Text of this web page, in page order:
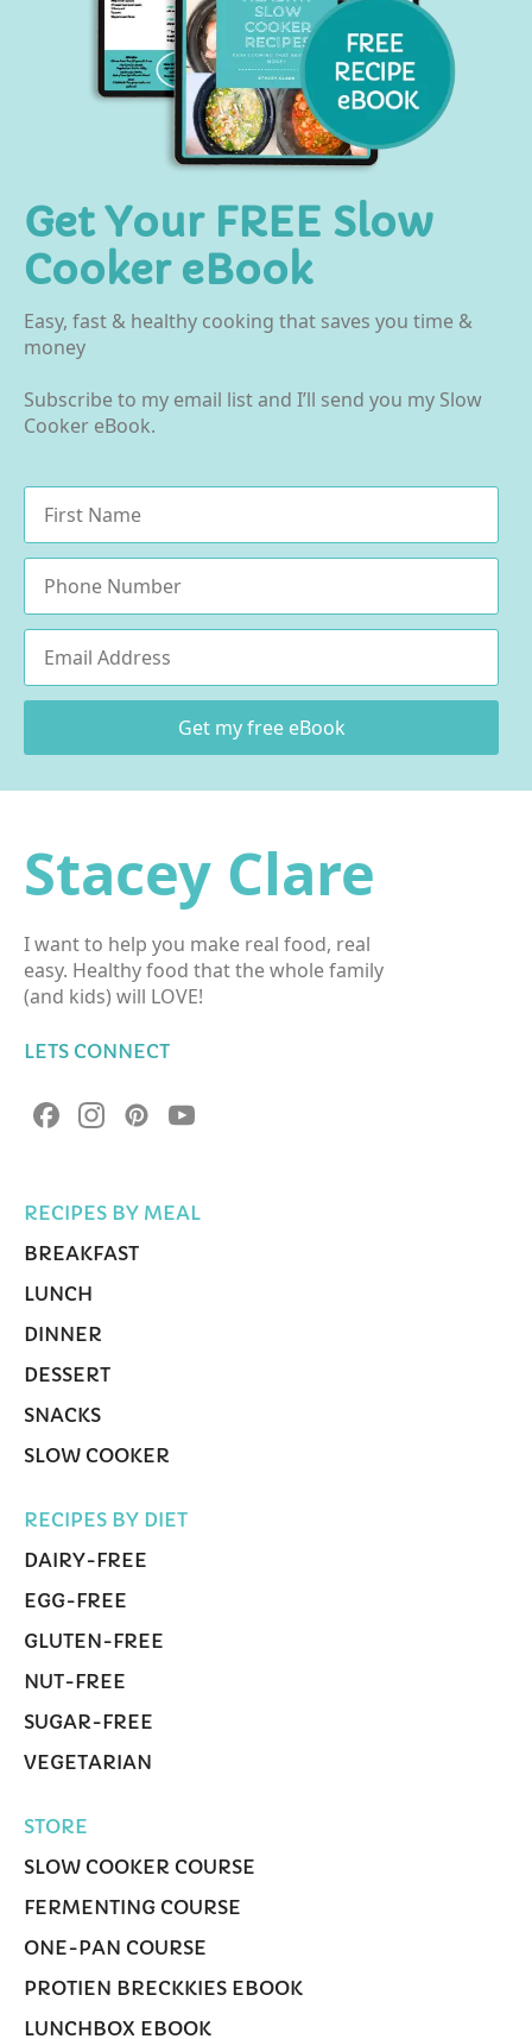
Get Your FREE Slow
Cooker eBook
Easy, fast & healthy cooking that saves you time &
money
Subscribe to my email list and I’ll send you my Slow
Cooker eBook.
Name
Phone
Email
Get my free eBook
Stacey Clare
I want to help you make real food, real
easy. Healthy food that the whole family
(and kids) will LOVE!
LETS CONNECT
RECIPES BY MEAL
BREAKFAST
LUNCH
DINNER
DESSERT
SNACKS
SLOW COOKER
RECIPES BY DIET
DAIRY-FREE
EGG-FREE
GLUTEN-FREE
NUT-FREE
SUGAR-FREE
VEGETARIAN
STORE
SLOW COOKER COURSE
FERMENTING COURSE
ONE-PAN COURSE
PROTIEN BRECKKIES EBOOK
LUNCHBOX EBOOK